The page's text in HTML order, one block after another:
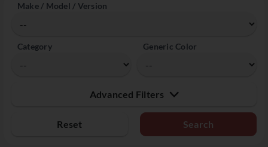
Make / Model / Version
Category Generic Color
Advanced Filters
Reset